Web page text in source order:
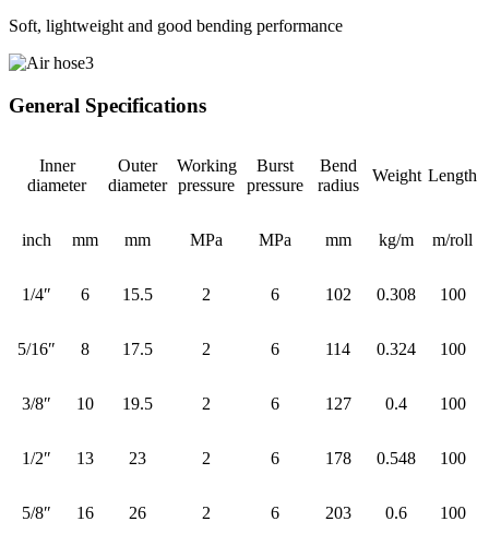
Soft, lightweight and good bending performance
General Specifications
Inner
diameter
Outer
diameter
Working
pressure
Burst
pressure
Bend
radius
Weight Length
inch mm mm MPa MPa mm kg/m m/roll
1/4″ 6 15.5 2 6 102 0.308 100
5/16″ 8 17.5 2 6 114 0.324 100
3/8″ 10 19.5 2 6 127 0.4 100
1/2″ 13 23 2 6 178 0.548 100
5/8″ 16 26 2 6 203 0.6 100